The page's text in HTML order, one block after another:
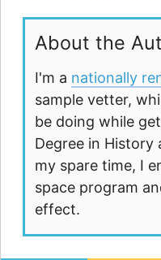
About the
I'm a nationally
sample vetter,
be doing while
Degree in History
my spare time, I
space program
effect.